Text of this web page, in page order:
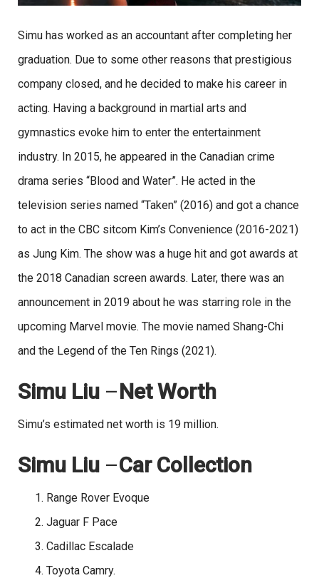
Simu has worked as an accountant after completing her
graduation. Due to some other reasons that prestigious
company closed, and he decided to make his career in
acting. Having a background in martial arts and
gymnastics evoke him to enter the entertainment
industry. In 2015, he appeared in the Canadian crime
drama series “Blood and Water”. He acted in the
television series named “Taken” (2016) and got a chance
to act in the CBC sitcom Kim’s Convenience (2016-2021)
as Jung Kim. The show was a huge hit and got awards at
the 2018 Canadian screen awards. Later, there was an
announcement in 2019 about he was starring role in the
upcoming Marvel movie. The movie named Shang-Chi
and the Legend of the Ten Rings (2021).
Simu Liu –Net Worth
Simu’s estimated net worth is 19 million.
Simu Liu –Car Collection
Range Rover Evoque
Jaguar F Pace
Cadillac Escalade
Toyota Camry.